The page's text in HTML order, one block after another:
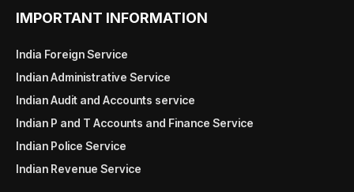
IMPORTANT INFORMATION
India Foreign Service
Indian Administrative Service
Indian Audit and Accounts service
Indian P and T Accounts and Finance Service
Indian Police Service
Indian Revenue Service